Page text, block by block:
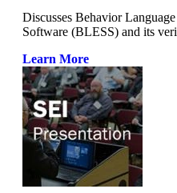
Discusses Behavior
Software (BLESS) and its
Learn More